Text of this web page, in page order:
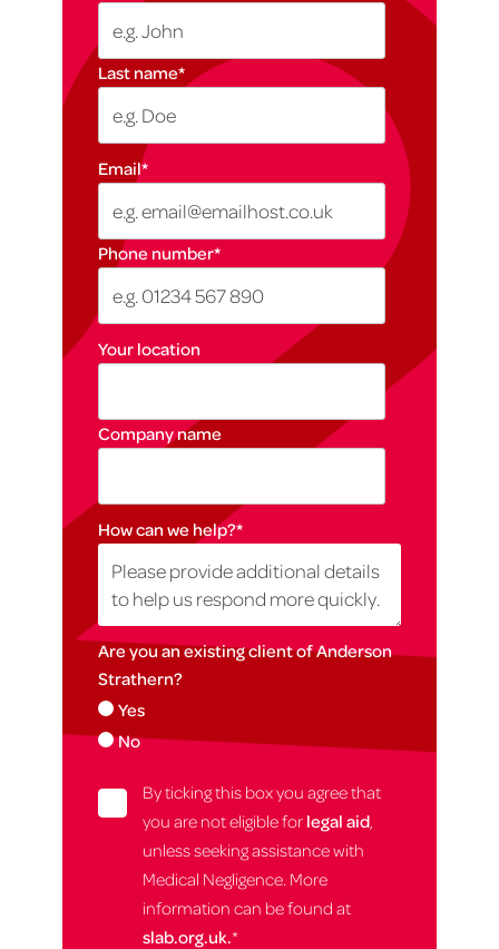
Last name*
Email*
Phone number*
Your location
Company name
How can we help?*
Are you an existing client of Anderson
Strathern?
Yes
No
By ticking this box you agree that
you are not eligible for legal aid,
unless seeking assistance with
Medical Negligence. More
information can be found at
slab.org.uk.*